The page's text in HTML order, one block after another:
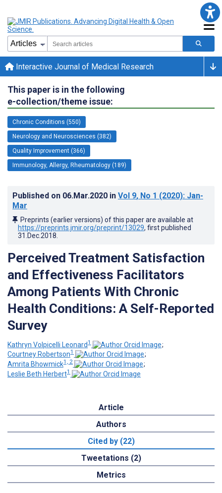
Interactive Journal of Medical Research
This paper is in the following
e-collection/theme issue:
Chronic Conditions (550)
Neurology and Neurosciences (382)
Quality Improvement (366)
Immunology, Allergy, Rheumatology (189)
Published on 06.Mar.2020 in Vol 9, No 1 (2020): Jan-
Mar
Preprints (earlier versions) of this paper are available at
https://preprints.jmir.org/preprint/13029, first published
31.Dec.2018
Perceived Treatment Satisfaction
and Effectiveness Facilitators
Among Patients With Chronic
Health Conditions: A Self-Reported
Survey
Kathryn Volpicelli Leonard1
;
Courtney Robertson1
;
Amrita Bhowmick1, 2
;
Leslie Beth Herbert1
Article
Authors
Cited by (22)
Tweetations (2)
Metrics